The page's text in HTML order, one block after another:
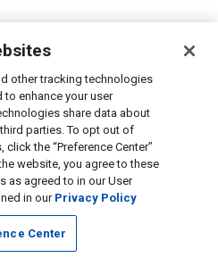
other tracking technologies
to enhance your user
share data about
parties. To opt out of
the “Preference Center”
website, you agree to these
as agreed to in our User
in our Privacy Policy
Center